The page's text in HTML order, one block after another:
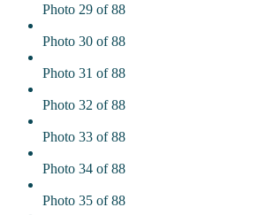
Photo 29 of 88
Photo 30 of 88
Photo 31 of 88
Photo 32 of 88
Photo 33 of 88
Photo 34 of 88
Photo 35 of 88